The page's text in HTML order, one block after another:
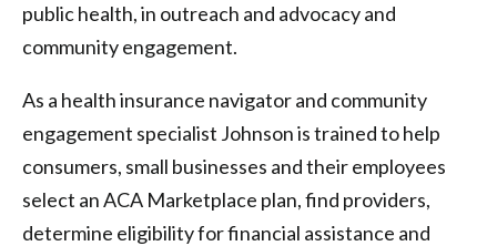
public health, in outreach and advocacy and
community engagement.
As a health insurance navigator and community
engagement specialist Johnson is trained to help
consumers, small businesses and their employees
select an ACA Marketplace plan, find providers,
determine eligibility for financial assistance and